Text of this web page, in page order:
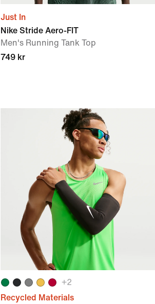
Just In
Nike Stride Aero-FIT
Men's Running Tank Top
749 kr
+2
Recycled Materials